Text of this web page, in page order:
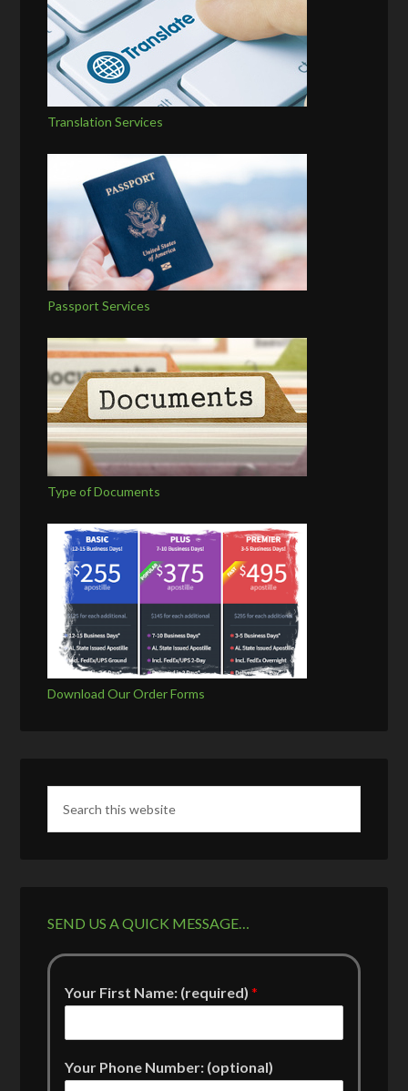
Translation Services
Passport Services
Type of Documents
Download Our Order Forms
SEND US A QUICK MESSAGE…
Your First Name: (required)*
Your Phone Number: (optional)